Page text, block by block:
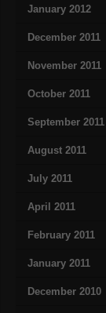
January 2012
December 2011
November 2011
October 2011
September 2011
August 2011
July 2011
April 2011
February 2011
January 2011
December 2010